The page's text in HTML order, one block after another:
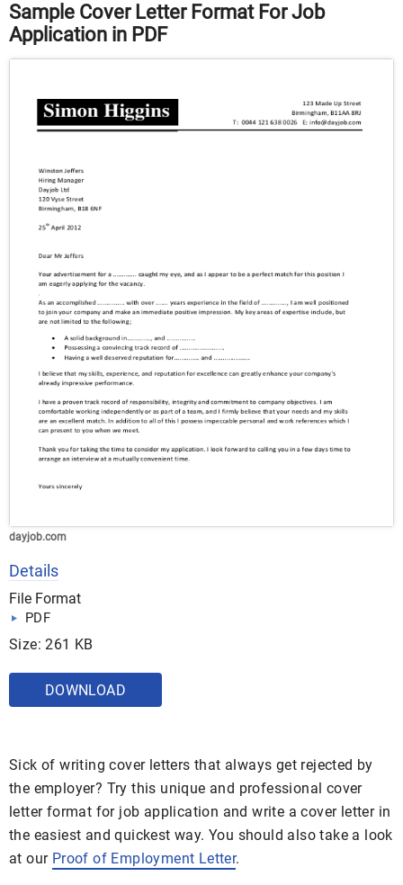
Sample Cover Letter Format For Job
Application in PDF
dayjob.com
Details
File Format
PDF
Size: 261 KB
DOWNLOAD
Sick of writing cover letters that always get rejected by
the employer? Try this unique and professional cover
letter format for job application and write a cover letter in
the easiest and quickest way. You should also take a look
at our Proof of Employment Letter.